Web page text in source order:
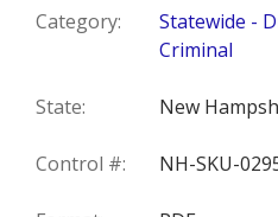
Category:
Statewide -
Criminal
State: New
Control #: NH-SKU-